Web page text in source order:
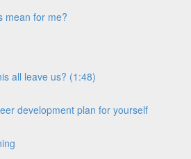
mean for me?
all leave us? (1:48)
development plan for yourself